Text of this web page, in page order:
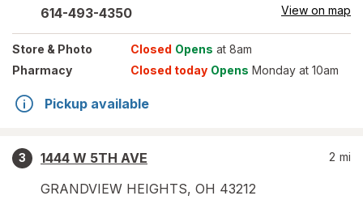
614-493-4350 View on map
Store & Photo Closed Opens at 8am
Pharmacy
Closed today Opens Monday at 10am
Pickup available
3
1444 W 5TH AVE
GRANDVIEW HEIGHTS, OH 43212
2 mi